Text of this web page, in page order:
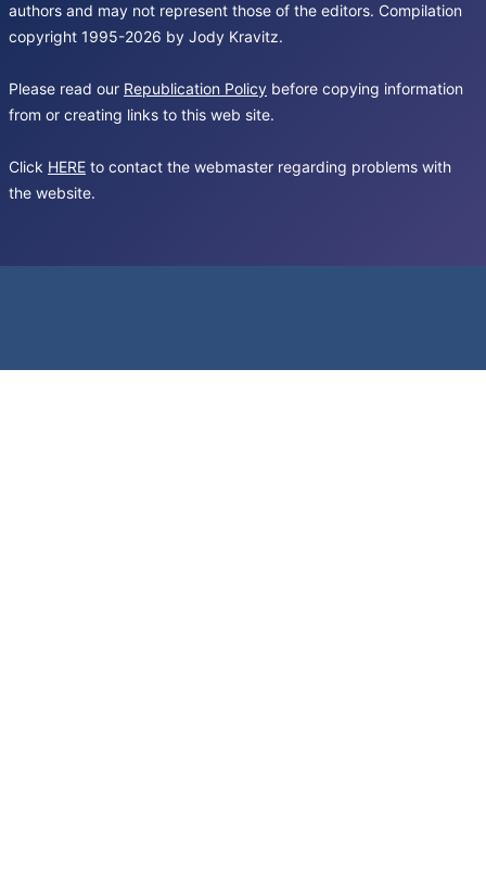
authors and may not represent those of the editors. Compilation
copyright 1995-2026 by Jody Kravitz.
Please read our Republication Policy before copying information
from or creating links to this web site.
Click HERE to contact the webmaster regarding problems with
the website.